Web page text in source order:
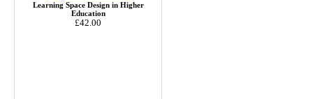
Learning Space Design in Higher
Education
£42.00